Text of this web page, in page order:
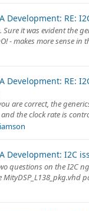
Development: RE:
Sure it was evident the
- makes more sense in
Development: RE:
are correct, the
the clock rate is
Development: I2C
questions on the I2C
MityDSP_L138_pkg.vhd